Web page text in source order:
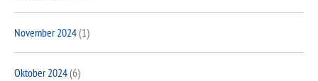
November 2024(1)
Oktober 2024(6)